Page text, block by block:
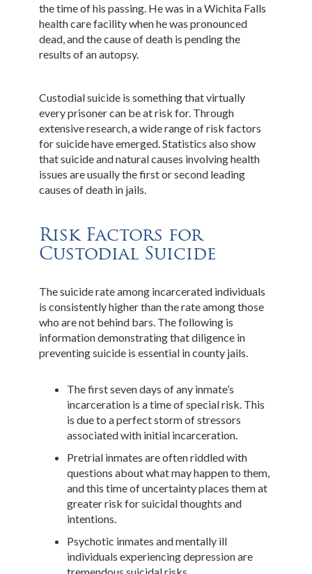
the time of his passing. He was in a Wichita Falls
health care facility when he was pronounced
dead, and the cause of death is pending the
results of an autopsy.
Custodial suicide is something that virtually
every prisoner can be at risk for. Through
extensive research, a wide range of risk factors
for suicide have emerged. Statistics also show
that suicide and natural causes involving health
issues are usually the first or second leading
causes of death in jails.
Risk Factors for
Custodial Suicide
The suicide rate among incarcerated individuals
is consistently higher than the rate among those
who are not behind bars. The following is
information demonstrating that diligence in
preventing suicide is essential in county jails.
The first seven days of any inmate’s
incarceration is a time of special risk. This
is due to a perfect storm of stressors
associated with initial incarceration.
Pretrial inmates are often riddled with
questions about what may happen to them,
and this time of uncertainty places them at
greater risk for suicidal thoughts and
intentions.
Psychotic inmates and mentally ill
individuals experiencing depression are